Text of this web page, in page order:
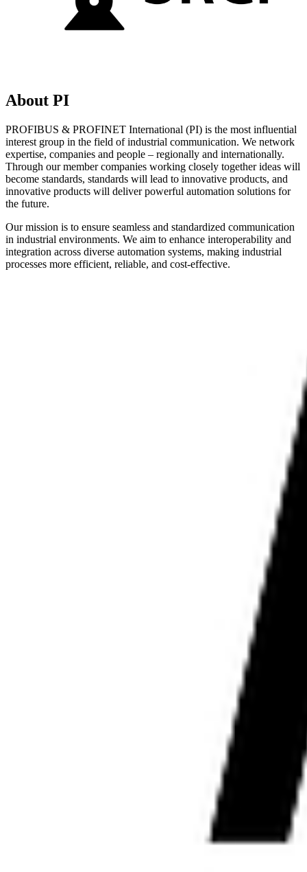
About PI
PROFIBUS & PROFINET International (PI) is the most influential
interest group in the field of industrial communication. We network
expertise, companies and people – regionally and internationally.
Through our member companies working closely together ideas will
become standards, standards will lead to innovative products, and
innovative products will deliver powerful automation solutions for
the future.
Our mission is to ensure seamless and standardized communication
in industrial environments. We aim to enhance interoperability and
integration across diverse automation systems, making industrial
processes more efficient, reliable, and cost-effective.